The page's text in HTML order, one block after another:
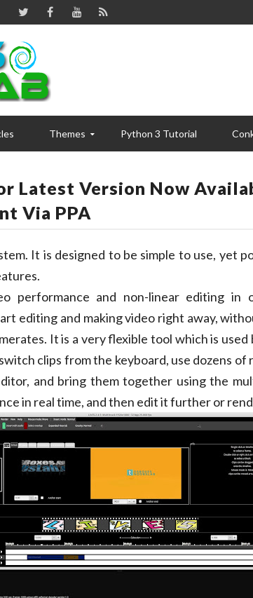
Themes Python 3 Tutorial
Latest Version Now
Via PPA
It is designed to be simple to use, yet
performance and non-linear editing in
editing and making video right away,
It is a very flexible tool which is used
clips from the keyboard, use dozens
and bring them together using the
in real time, and then edit it further or